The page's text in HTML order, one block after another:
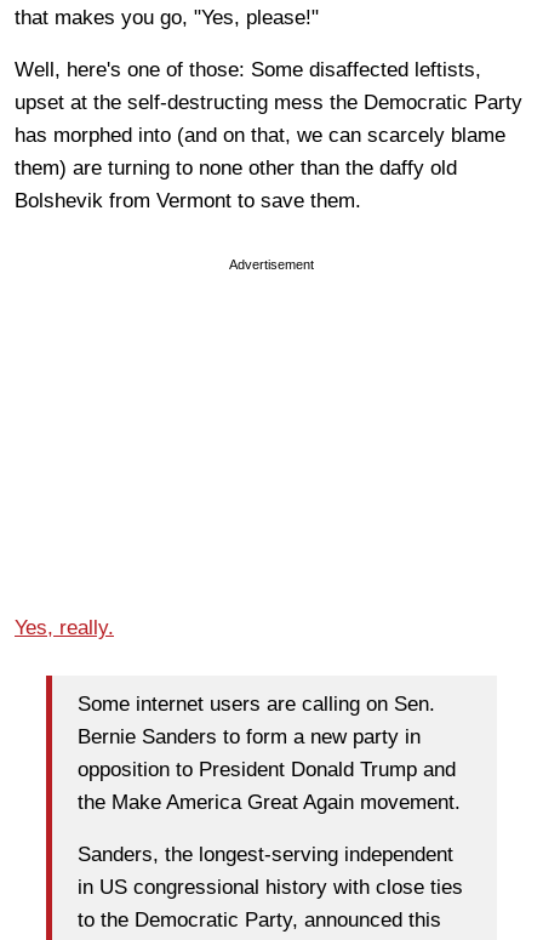
that makes you go, "Yes, please!"
Well, here's one of those: Some disaffected leftists,
upset at the self-destructing mess the Democratic Party
has morphed into (and on that, we can scarcely blame
them) are turning to none other than the daffy old
Bolshevik from Vermont to save them.
Advertisement
Yes, really.
Some internet users are calling on Sen.
Bernie Sanders to form a new party in
opposition to President Donald Trump and
the Make America Great Again movement.
Sanders, the longest-serving independent
in US congressional history with close ties
to the Democratic Party, announced this